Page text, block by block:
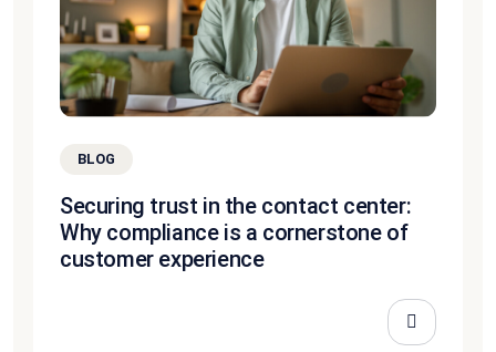
BLOG
Securing trust in the contact center:
Why compliance is a cornerstone of
customer experience